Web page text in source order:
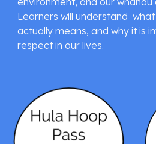
Learners will understand
actually means, and why it is
respect in our lives.